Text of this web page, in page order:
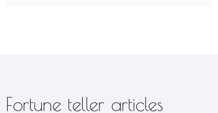
Fortune teller articles